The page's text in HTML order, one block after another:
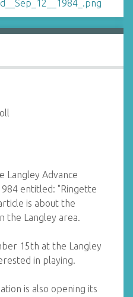
Langley Advance
entitled: "Ringette
is about the
the Langley area.
15th at the Langley
in playing.
is also opening its